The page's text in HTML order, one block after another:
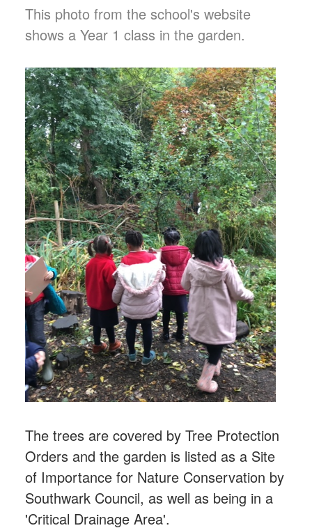
This photo from the school's website
shows a Year 1 class in the garden.
The trees are covered by Tree Protection
Orders and the garden is listed as a Site
of Importance for Nature Conservation by
Southwark Council, as well as being in a
'Critical Drainage Area'.